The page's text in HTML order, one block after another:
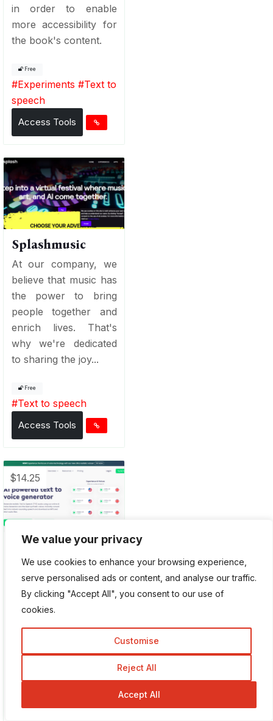
We value your privacy
We use cookies to enhance your browsing experience,
serve personalised ads or content, and analyse our traffic.
By clicking "Accept All", you consent to our use of
cookies.
Customise
Reject All
Accept All
in order to enable
more accessibility for
the book's content.
Free
#Experiments #Text to
speech
Access Tools
Splashmusic
At our company, we
believe that music has
the power to bring
people together and
enrich lives. That's
why we're dedicated
to sharing the joy...
Free
#Text to speech
Access Tools
$14.25
Play.ht
Playht is an AI-
powered tool to
convert text into
sounding speech and
you can easily
download the file as
sound speech...
Free Paid